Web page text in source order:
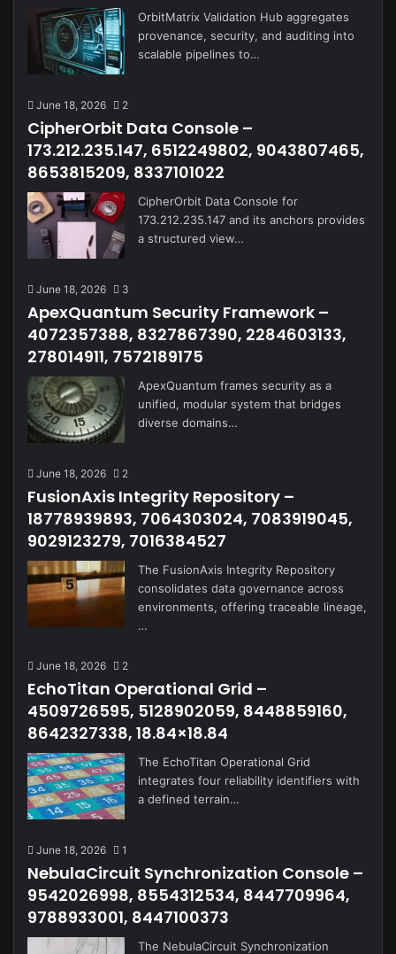
OrbitMatrix Validation Hub aggregates
provenance, security, and auditing into
scalable pipelines to…
June 18, 2026 2
CipherOrbit Data Console –
173.212.235.147, 6512249802, 9043807465,
8653815209, 8337101022
CipherOrbit Data Console for
173.212.235.147 and its anchors provides
a structured view…
June 18, 2026 3
ApexQuantum Security Framework –
4072357388, 8327867390, 2284603133,
278014911, 7572189175
ApexQuantum frames security as a
unified, modular system that bridges
diverse domains…
June 18, 2026 2
FusionAxis Integrity Repository –
18778939893, 7064303024, 7083919045,
9029123279, 7016384527
The FusionAxis Integrity Repository
consolidates data governance across
environments, offering traceable lineage,
…
June 18, 2026 2
EchoTitan Operational Grid –
4509726595, 5128902059, 8448859160,
8642327338, 18.84×18.84
The EchoTitan Operational Grid
integrates four reliability identifiers with
a defined terrain…
June 18, 2026 1
NebulaCircuit Synchronization Console –
9542026998, 8554312534, 8447709964,
9788933001, 8447100373
The NebulaCircuit Synchronization